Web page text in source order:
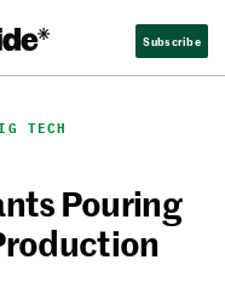
Subscribe
TECH
Pouring